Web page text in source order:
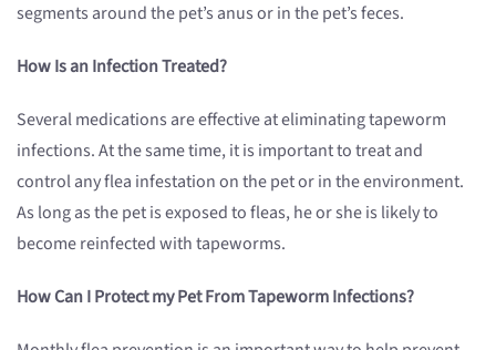
segments around the pet’s anus or in the pet’s feces.
How Is an Infection Treated?
Several medications are effective at eliminating tapeworm
infections. At the same time, it is important to treat and
control any flea infestation on the pet or in the environment.
As long as the pet is exposed to fleas, he or she is likely to
become reinfected with tapeworms.
How Can I Protect my Pet From Tapeworm Infections?